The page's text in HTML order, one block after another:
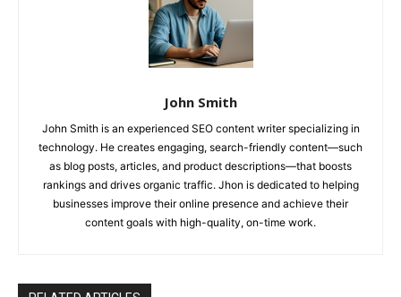
John Smith
John Smith is an experienced SEO content writer specializing in
technology. He creates engaging, search-friendly content—such
as blog posts, articles, and product descriptions—that boosts
rankings and drives organic traffic. Jhon is dedicated to helping
businesses improve their online presence and achieve their
content goals with high-quality, on-time work.